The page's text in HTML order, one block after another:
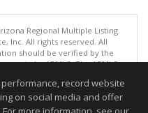
Regional Multiple Listing
Inc. All rights reserved. All
should be verified by the
by ARMLS. The ARMLS
08/06/2026 06:47 PM
guaranteed to be accurate.
record website
on social media and offer